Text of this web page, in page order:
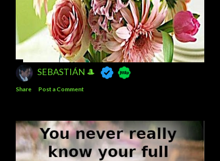
SEBASTIÁN 🎩
Share Post a Comment